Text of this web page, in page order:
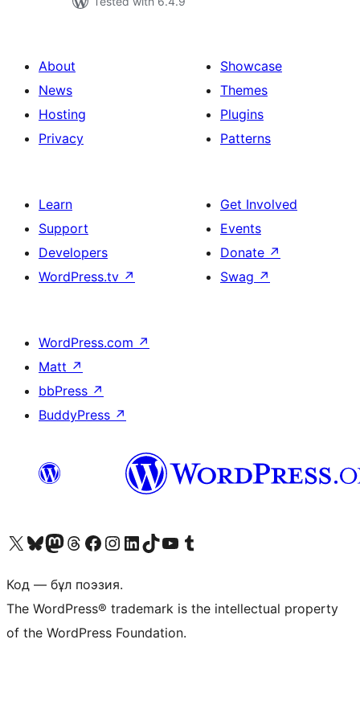
About
News
Hosting
Privacy
Showcase
Themes
Plugins
Patterns
Learn
Support
Developers
WordPress.tv ↗
Get Involved
Events
Donate ↗
Swag ↗
WordPress.com ↗
Matt ↗
bbPress ↗
BuddyPress ↗
Visit our X (formerly Twitter) account
Visit our Bluesky account
Visit our Mastodon account
Visit our Threads account
Visit our Facebook page
Visit our Instagram account
Visit our LinkedIn account
Visit our TikTok account
Visit our YouTube channel
Visit our Tumblr account
Код — бұл поэзия.
The WordPress® trademark is the intellectual property
of the WordPress Foundation.